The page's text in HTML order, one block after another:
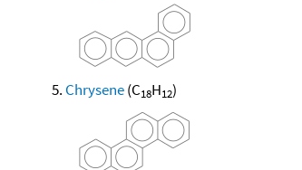
Chrysene(C18H12)